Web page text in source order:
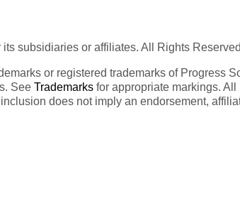
subsidiaries or affiliates. All Rights
or registered trademarks of Progress
See Trademarks for appropriate markings.
does not imply an endorsement,